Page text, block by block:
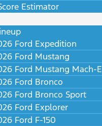
Estimator
Ford Expedition
Ford Mustang
Ford Mustang Mach-E
Ford Bronco
Ford Bronco Sport
Ford Explorer
Ford F-150